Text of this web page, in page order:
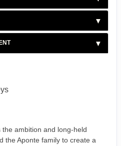
ambition and long-held
the Aponte family to create a